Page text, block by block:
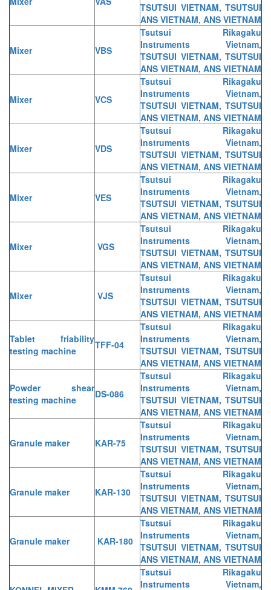
TSUTSUI VIETNAM, TSUTSUI
ANS VIETNAM, ANS VIETNAM
Mixer VBS
Tsutsui Rikagaku
Instruments Vietnam,
TSUTSUI VIETNAM, TSUTSUI
ANS VIETNAM, ANS VIETNAM
Mixer VCS
Tsutsui Rikagaku
Instruments Vietnam,
TSUTSUI VIETNAM, TSUTSUI
ANS VIETNAM, ANS VIETNAM
Mixer VDS
Tsutsui Rikagaku
Instruments Vietnam,
TSUTSUI VIETNAM, TSUTSUI
ANS VIETNAM, ANS VIETNAM
Mixer VES
Tsutsui Rikagaku
Instruments Vietnam,
TSUTSUI VIETNAM, TSUTSUI
ANS VIETNAM, ANS VIETNAM
Mixer VGS
Tsutsui Rikagaku
Instruments Vietnam,
TSUTSUI VIETNAM, TSUTSUI
ANS VIETNAM, ANS VIETNAM
Mixer VJS
Tsutsui Rikagaku
Instruments Vietnam,
TSUTSUI VIETNAM, TSUTSUI
ANS VIETNAM, ANS VIETNAM
Tablet friability
testing machine
TFF-04
Tsutsui Rikagaku
Instruments Vietnam,
TSUTSUI VIETNAM, TSUTSUI
ANS VIETNAM, ANS VIETNAM
Powder shear
testing machine
DS-086
Tsutsui Rikagaku
Instruments Vietnam,
TSUTSUI VIETNAM, TSUTSUI
ANS VIETNAM, ANS VIETNAM
Granule maker KAR-75
Tsutsui Rikagaku
Instruments Vietnam,
TSUTSUI VIETNAM, TSUTSUI
ANS VIETNAM, ANS VIETNAM
Granule maker KAR-130
Tsutsui Rikagaku
Instruments Vietnam,
TSUTSUI VIETNAM, TSUTSUI
ANS VIETNAM, ANS VIETNAM
Granule maker KAR-180
Tsutsui Rikagaku
Instruments Vietnam,
TSUTSUI VIETNAM, TSUTSUI
ANS VIETNAM, ANS VIETNAM
Tsutsui Rikagaku
Instruments Vietnam,